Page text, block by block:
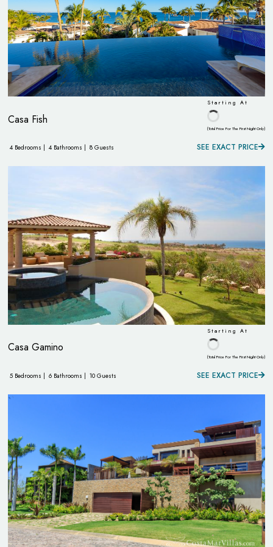
Casa Fish
Starting At
(Total Price For The First Night Only)
4 Bedrooms | 4 Bathrooms | 8 Guests SEE EXACT PRICE
Casa Gamino
Starting At
(Total Price For The First Night Only)
5 Bedrooms | 6 Bathrooms | 10 Guests SEE EXACT PRICE